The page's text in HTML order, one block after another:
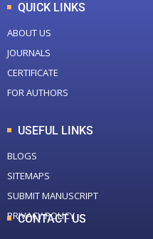
QUICK LINKS
ABOUT US
JOURNALS
CERTIFICATE
FOR AUTHORS
USEFUL LINKS
BLOGS
SITEMAPS
SUBMIT MANUSCRIPT
PRIVACY POLICY
CONTACT US